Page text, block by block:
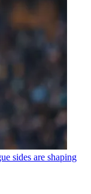
sides are shaping